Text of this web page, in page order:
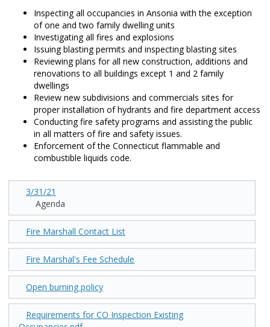
Inspecting all occupancies in Ansonia with the exception
of one and two family dwelling units
Investigating all fires and explosions
Issuing blasting permits and inspecting blasting sites
Reviewing plans for all new construction, additions and
renovations to all buildings except 1 and 2 family
dwellings
Review new subdivisions and commercials sites for
proper installation of hydrants and fire department access
Conducting fire safety programs and assisting the public
in all matters of fire and safety issues.
Enforcement of the Connecticut flammable and
combustible liquids code.
3/31/21
Agenda
Fire Marshall Contact List
Fire Marshal's Fee Schedule
Open burning policy
Requirements for CO Inspection Existing